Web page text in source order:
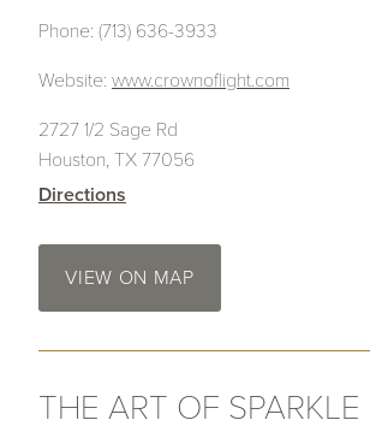
Phone: (713) 636-3933
Website: www.crownoflight.com
2727 1/2 Sage Rd
Houston, TX 77056
Directions
VIEW ON MAP
THE ART OF SPARKLE